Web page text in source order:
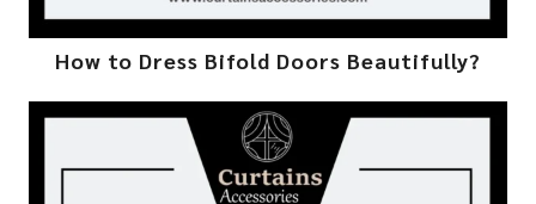
How to Dress Bifold Doors Beautifully?